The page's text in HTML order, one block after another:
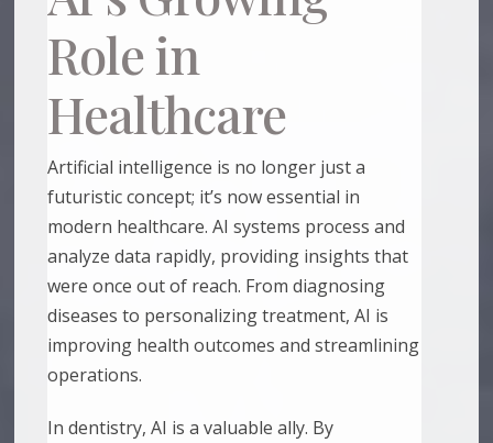
Role in
Healthcare
Artificial intelligence is no longer just a
futuristic concept; it’s now essential in
modern healthcare. AI systems process and
analyze data rapidly, providing insights that
were once out of reach. From diagnosing
diseases to personalizing treatment, AI is
improving health outcomes and streamlining
operations.
In dentistry, AI is a valuable ally. By